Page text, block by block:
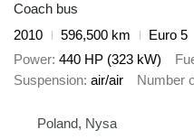
Coach bus
2010
596,500 km
Euro 5
Power 440 HP (323 kW)
Suspension air/air Number
Poland, Nysa